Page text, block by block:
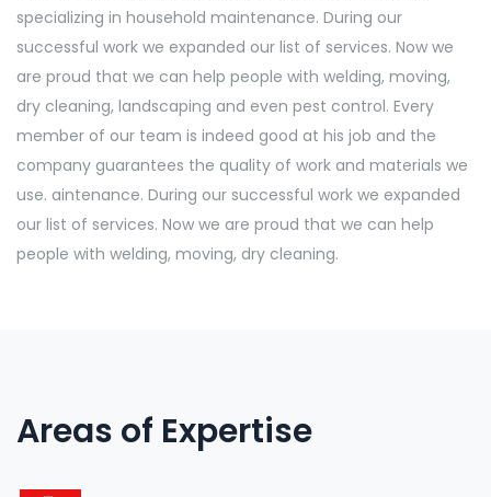
specializing in household maintenance. During our
successful work we expanded our list of services. Now we
are proud that we can help people with welding, moving,
dry cleaning, landscaping and even pest control. Every
member of our team is indeed good at his job and the
company guarantees the quality of work and materials we
use. aintenance. During our successful work we expanded
our list of services. Now we are proud that we can help
people with welding, moving, dry cleaning.
Areas of Expertise